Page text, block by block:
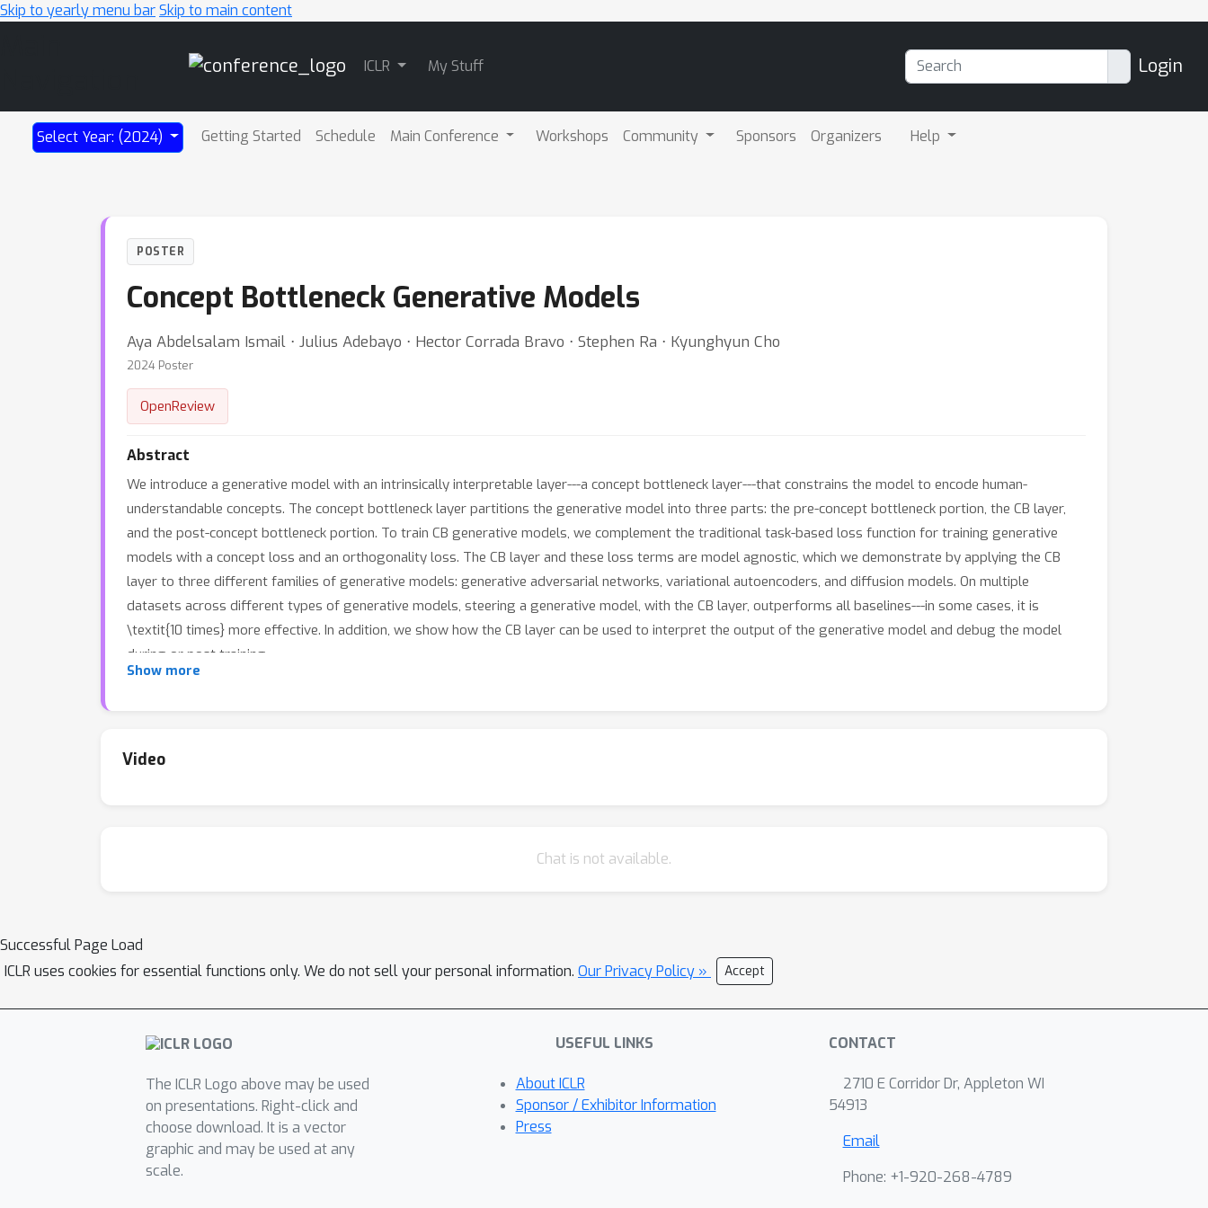
Skip to yearly menu barSkip to main content
ICLR My Stuff Login
Select Year: (2024) Getting Started Schedule Main Conference Workshops Community Sponsors Organizers Help
POSTER
Concept Bottleneck Generative Models
Aya Abdelsalam Ismail ⋅ Julius Adebayo ⋅ Hector Corrada Bravo ⋅ Stephen Ra ⋅ Kyunghyun Cho
2024 Poster
OpenReview
Abstract
We introduce a generative model with an intrinsically interpretable layer---a concept bottleneck layer---that constrains the model to encode human-
understandable concepts. The concept bottleneck layer partitions the generative model into three parts: the pre-concept bottleneck portion, the CB layer,
and the post-concept bottleneck portion. To train CB generative models, we complement the traditional task-based loss function for training generative
models with a concept loss and an orthogonality loss. The CB layer and these loss terms are model agnostic, which we demonstrate by applying the CB
layer to three different families of generative models: generative adversarial networks, variational autoencoders, and diffusion models. On multiple
datasets across different types of generative models, steering a generative model, with the CB layer, outperforms all baselines---in some cases, it is
\textit{10 times} more effective. In addition, we show how the CB layer can be used to interpret the output of the generative model and debug the model
during or post training.
Show more
Video
Chat is not available.
Successful Page Load
ICLR uses cookies for essential functions only. We do not sell your personal information. Our Privacy Policy » Accept
The ICLR Logo above may be used
on presentations. Right-click and
choose download. It is a vector
graphic and may be used at any
scale.
USEFUL LINKS
About ICLR
Sponsor / Exhibitor Information
Press
CONTACT
2710 E Corridor Dr, Appleton WI
54913
Email
Phone: +1-920-268-4789